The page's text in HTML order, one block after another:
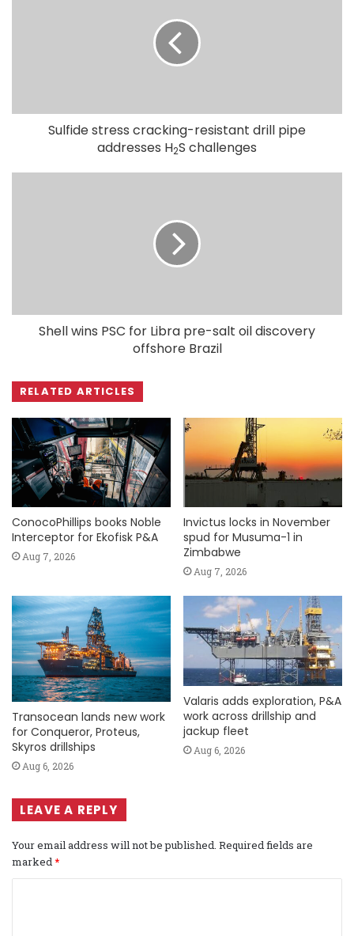
Sulfide stress cracking-resistant drill pipe
addresses H2S challenges
Shell wins PSC for Libra pre-salt oil discovery
offshore Brazil
RELATED ARTICLES
ConocoPhillips books Noble
Interceptor for Ekofisk P&A
Aug 7, 2026
Invictus locks in November
spud for Musuma-1 in
Zimbabwe
Aug 7, 2026
Transocean lands new work
for Conqueror, Proteus,
Skyros drillships
Aug 6, 2026
Valaris adds exploration, P&A
work across drillship and
jackup fleet
Aug 6, 2026
LEAVE A REPLY
Your email address will not be published. Required fields are
marked *